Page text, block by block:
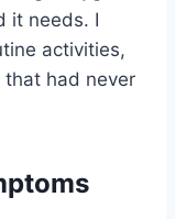
it needs. I
activities,
had never